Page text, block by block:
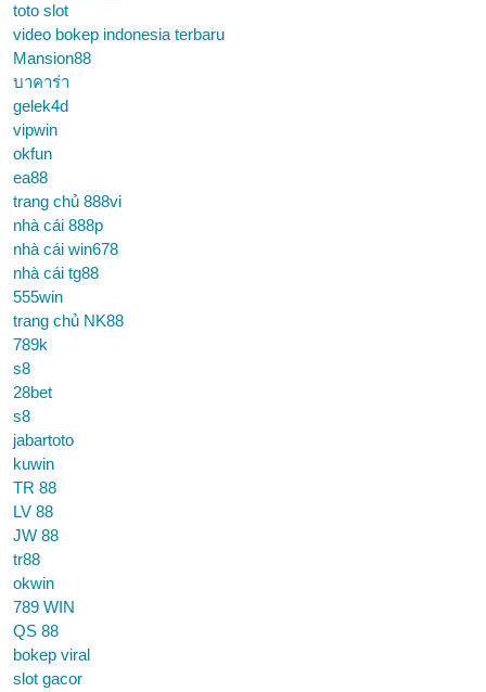
toto slot
video bokep indonesia terbaru
Mansion88
บาคาร่า
gelek4d
vipwin
okfun
ea88
trang chủ 888vi
nhà cái 888p
nhà cái win678
nhà cái tg88
555win
trang chủ NK88
789k
s8
28bet
s8
jabartoto
kuwin
TR 88
LV 88
JW 88
tr88
okwin
789 WIN
QS 88
bokep viral
slot gacor